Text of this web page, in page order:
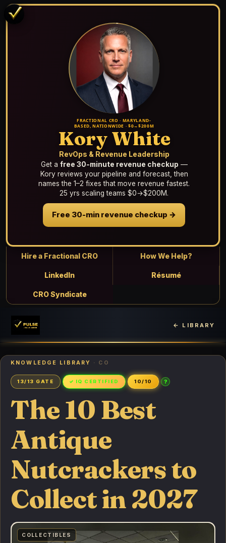
FRACTIONAL CRO · MARYLAND-
BASED, NATIONWIDE · $0→$200M
Kory White
RevOps & Revenue Leadership
Get a free 30-minute revenue checkup —
Kory reviews your pipeline and forecast, then
names the 1–2 fixes that move revenue fastest.
25 yrs scaling teams $0→$200M.
Free 30-min revenue checkup →
Hire a Fractional CRO How We Help?
LinkedIn Résumé
CRO Syndicate
← LIBRARY
KNOWLEDGE LIBRARY · CO
13/13 GATE ✓ IQ CERTIFIED 10/10 ?
The 10 Best
Antique
Nutcrackers to
Collect in 2027
COLLECTIBLES